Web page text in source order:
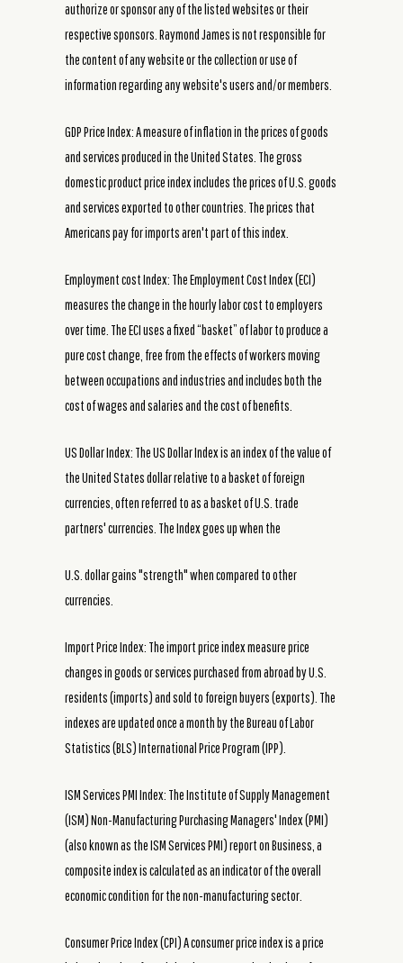
authorize or sponsor any of the listed websites or their
respective sponsors. Raymond James is not responsible for
the content of any website or the collection or use of
information regarding any website's users and/or members.
GDP Price Index: A measure of inflation in the prices of goods
and services produced in the United States. The gross
domestic product price index includes the prices of U.S. goods
and services exported to other countries. The prices that
Americans pay for imports aren't part of this index.
Employment cost Index: The Employment Cost Index (ECI)
measures the change in the hourly labor cost to employers
over time. The ECI uses a fixed “basket” of labor to produce a
pure cost change, free from the effects of workers moving
between occupations and industries and includes both the
cost of wages and salaries and the cost of benefits.
US Dollar Index: The US Dollar Index is an index of the value of
the United States dollar relative to a basket of foreign
currencies, often referred to as a basket of U.S. trade
partners' currencies. The Index goes up when the
U.S. dollar gains "strength" when compared to other
currencies.
Import Price Index: The import price index measure price
changes in goods or services purchased from abroad by U.S.
residents (imports) and sold to foreign buyers (exports). The
indexes are updated once a month by the Bureau of Labor
Statistics (BLS) International Price Program (IPP).
ISM Services PMI Index: The Institute of Supply Management
(ISM) Non-Manufacturing Purchasing Managers' Index (PMI)
(also known as the ISM Services PMI) report on Business, a
composite index is calculated as an indicator of the overall
economic condition for the non-manufacturing sector.
Consumer Price Index (CPI) A consumer price index is a price